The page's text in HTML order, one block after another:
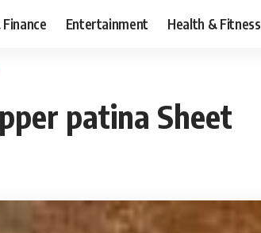
Entertainment Health & Fitness
patina Sheet